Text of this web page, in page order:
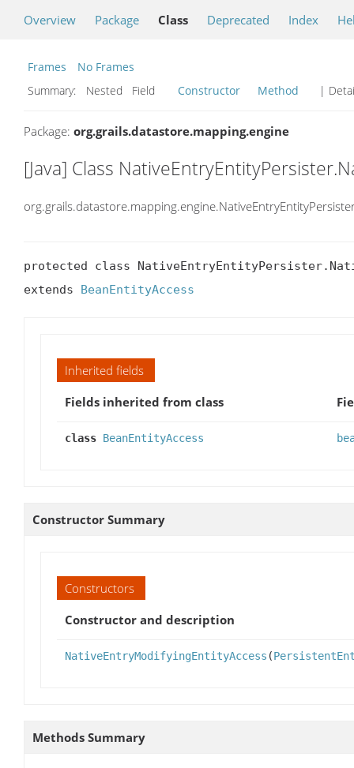
Overview Package Class Deprecated Index
Frames
No Frames
Summary:
Nested Field Constructor Method |
Package: org.grails.datastore.mapping.engine
[Java] Class
protected class
extends BeanEntityAccess
Inherited fields
Fields inherited from class
class BeanEntityAccess
Constructor Summary
Constructors
Constructor and description
NativeEntryModifyingEntityAccess (
Methods Summary